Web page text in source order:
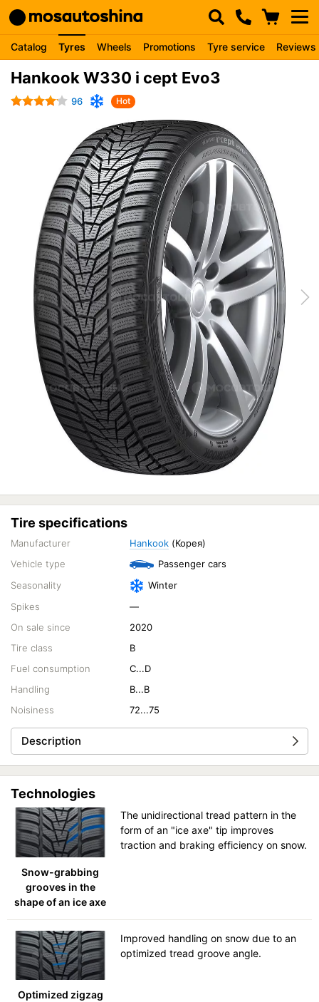
Catalog Tyres Wheels Promotions Tyre service Reviews
Hankook W330 i cept Evo3
96 Hot
Tire specifications
Manufacturer Hankook (Корея)
Vehicle type
Passenger cars
Seasonality
Winter
Spikes
—
On sale since
2020
Tire class
B
Fuel consumption
C...D
Handling
B...B
Noisiness
72...75
Description
Technologies
Snow-grabbing
grooves in the
shape of an ice axe
The unidirectional tread pattern in the
form of an "ice axe" tip improves
traction and braking efficiency on snow.
Optimized zigzag
Improved handling on snow due to an
optimized tread groove angle.